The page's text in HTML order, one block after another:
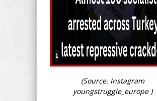
(Source: Instagram
youngstruggle_europe )